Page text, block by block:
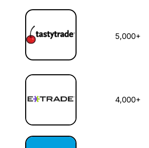
5,000+
4,000+